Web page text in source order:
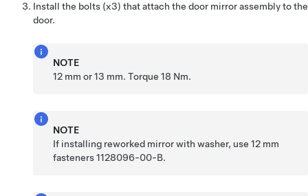
Install the bolts (x3) that attach the door mirror assembly to the
door.
NOTE
12 mm or 13 mm. Torque 18 Nm.
NOTE
If installing reworked mirror with washer, use 12 mm
fasteners 1128096-00-B.